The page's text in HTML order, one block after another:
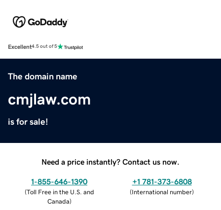
Excellent4.5 out of 5
The domain name
cmjlaw.com
is for sale!
Need a price instantly? Contact us now.
1-855-646-1390
(Toll Free in the U.S. and
Canada)
+1 781-373-6808
(International number)